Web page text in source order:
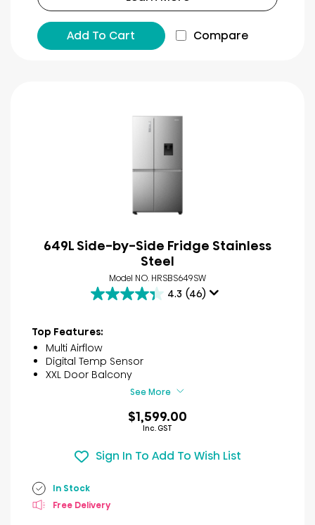
Add To Cart Compare
649L Side-by-Side Fridge Stainless
Steel
Model NO. HRSBS649SW
4.3 (46)
4.3
of
5
stars.
46
reviews
Top Features:
Multi Airflow
Digital Temp Sensor
XXL Door Balcony
See More
$1,599.00
Inc. GST
Sign In To Add To Wish List
In Stock
Free Delivery